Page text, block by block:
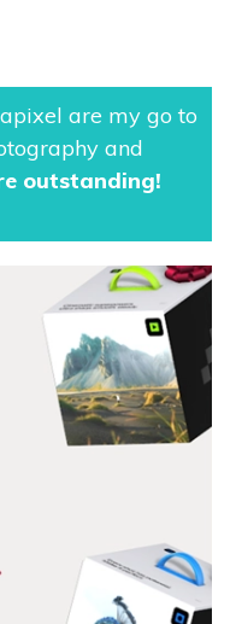
are my go to
and
outstanding!